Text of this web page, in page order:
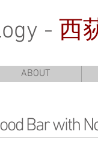
- 西
ABOUT
Bar with